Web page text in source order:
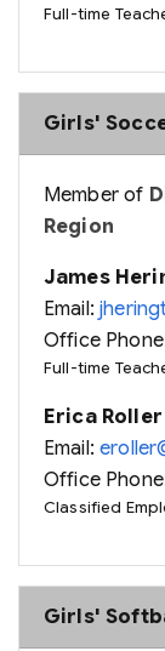
Full-time
Girls'
Member of
Region
James
Email:
Office
Full-time
Erica
Email:
Office
Classified
Girls'